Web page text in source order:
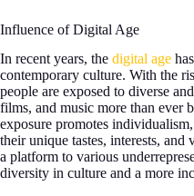
Influence of Digital Age
In recent years, the digital age
contemporary culture. With the
people are exposed to diverse
films, and music more than ever
exposure promotes
their unique tastes, interests,
a platform to various
diversity in culture and a more